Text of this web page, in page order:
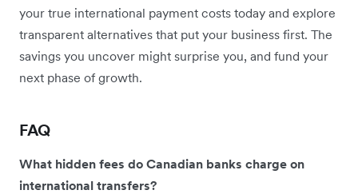
your true international payment costs today and explore
transparent alternatives that put your business first. The
savings you uncover might surprise you, and fund your
next phase of growth.
FAQ
What hidden fees do Canadian banks charge on
international transfers?